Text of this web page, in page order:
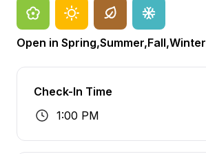
Open in Spring,Summer,Fall,Winter
Check-In Time
1:00 PM